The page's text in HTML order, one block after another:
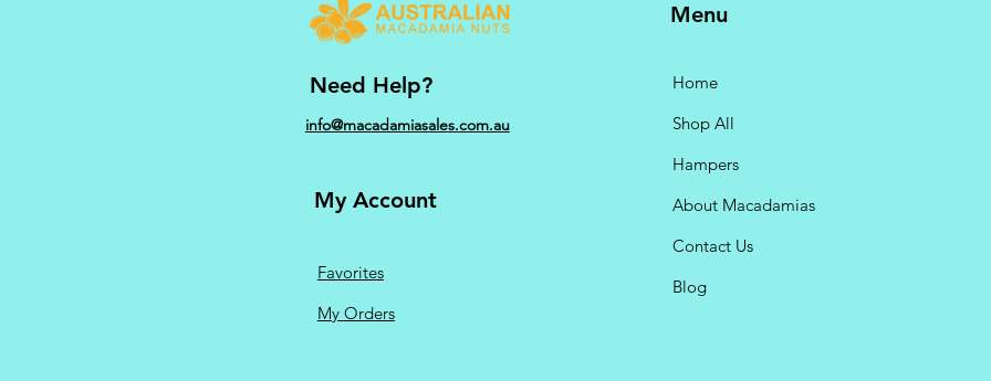
Need Help?
info@macadamiasales.com.au
My Account
Favorites
My Orders
Menu
Home
Shop All
Hampers
About Macadamias
Contact Us
Blog